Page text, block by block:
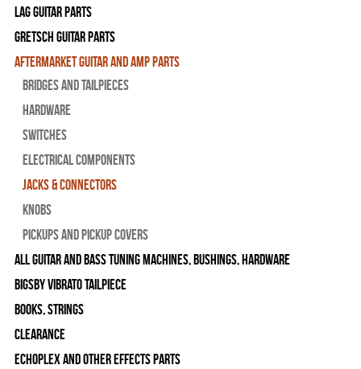
Lag Guitar Parts
Gretsch Guitar Parts
Aftermarket Guitar and Amp Parts
Bridges and Tailpieces
Hardware
Switches
Electrical Components
Jacks & Connectors
Knobs
Pickups and Pickup Covers
All Guitar and Bass Tuning Machines, Bushings, Hardware
Bigsby Vibrato Tailpiece
Books, Strings
Clearance
Echoplex and Other Effects Parts